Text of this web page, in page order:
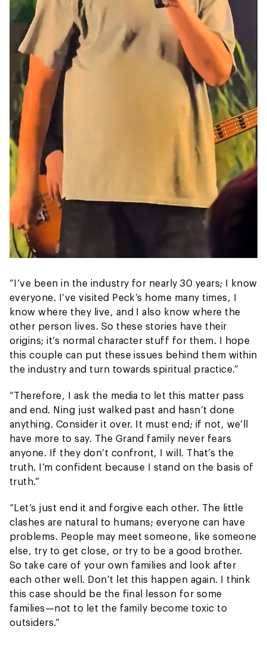
“I’ve been in the industry for nearly 30 years; I know
everyone. I’ve visited Peck’s home many times, I
know where they live, and I also know where the
other person lives. So these stories have their
origins; it’s normal character stuff for them. I hope
this couple can put these issues behind them within
the industry and turn towards spiritual practice.”
“Therefore, I ask the media to let this matter pass
and end. Ning just walked past and hasn’t done
anything. Consider it over. It must end; if not, we’ll
have more to say. The Grand family never fears
anyone. If they don’t confront, I will. That’s the
truth. I’m confident because I stand on the basis of
truth.”
“Let’s just end it and forgive each other. The little
clashes are natural to humans; everyone can have
problems. People may meet someone, like someone
else, try to get close, or try to be a good brother.
So take care of your own families and look after
each other well. Don’t let this happen again. I think
this case should be the final lesson for some
families—not to let the family become toxic to
outsiders.”